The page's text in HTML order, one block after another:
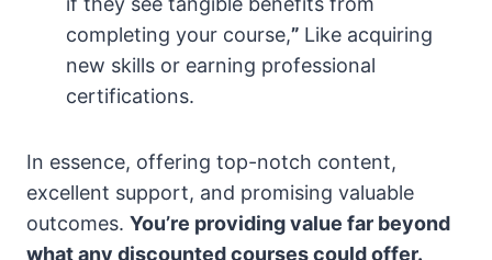
completing your course,” Like acquiring
new skills or earning professional
certifications.
In essence, offering top-notch content,
excellent support, and promising valuable
outcomes. You’re providing value far beyond
what any discounted courses could offer.